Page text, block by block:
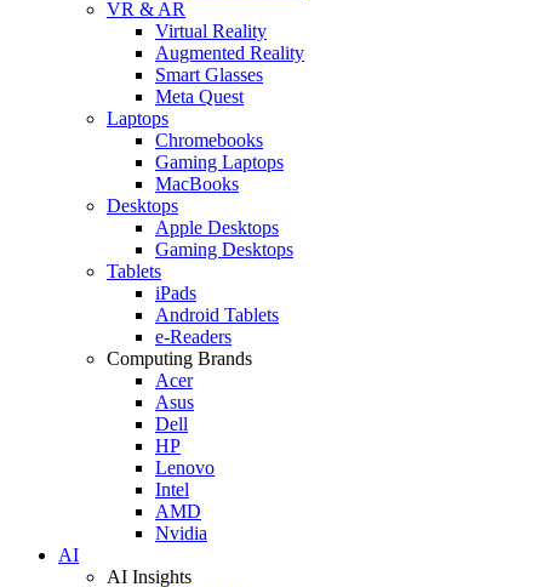
VR & AR
Virtual Reality
Augmented Reality
Smart Glasses
Meta Quest
Laptops
Chromebooks
Gaming Laptops
MacBooks
Desktops
Apple Desktops
Gaming Desktops
Tablets
iPads
Android Tablets
e-Readers
Computing Brands
Acer
Asus
Dell
HP
Lenovo
Intel
AMD
Nvidia
AI
AI Insights